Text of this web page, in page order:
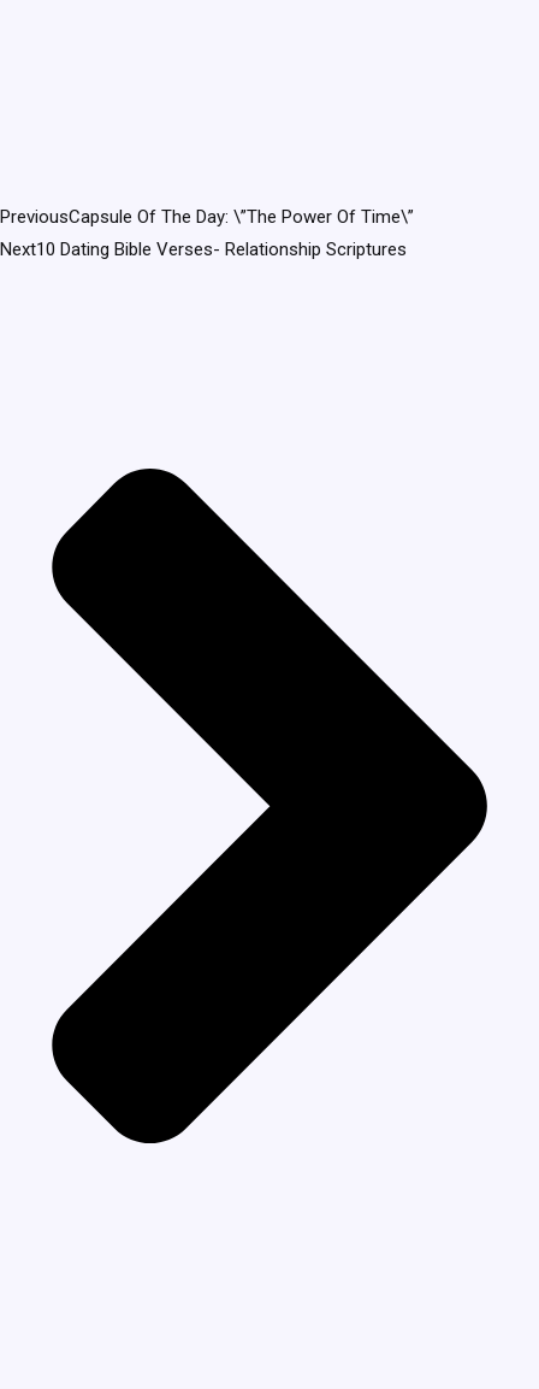
PreviousCapsule Of The Day: \”The Power Of Time\”
Next10 Dating Bible Verses- Relationship Scriptures